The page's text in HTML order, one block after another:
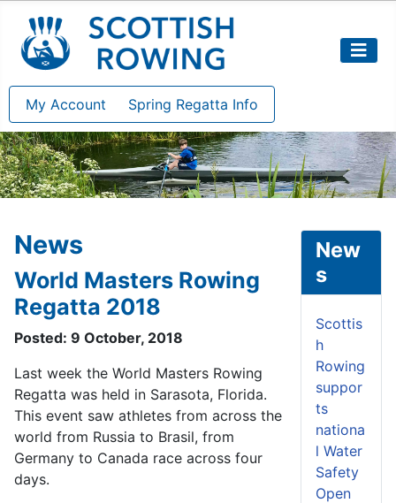
My Account Spring Regatta Info
News
World Masters Rowing
Regatta 2018
Posted: 9 October, 2018
Last week the World Masters Rowing
Regatta was held in Sarasota, Florida.
This event saw athletes from across the
world from Russia to Brasil, from
Germany to Canada race across four
days.
New
s
Scottis
h
Rowing
suppor
ts
nationa
l Water
Safety
Open